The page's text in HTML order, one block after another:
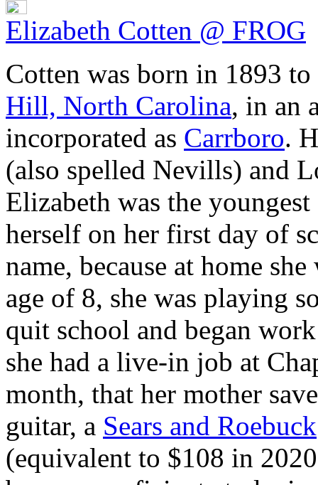
Elizabeth Cotten @ FROG
Cotten was born in 1893
Hill, North Carolina, in an
incorporated as Carrboro.
(also spelled Nevills) and
Elizabeth was the
herself on her first day of
name, because at home
age of 8, she was playing
quit school and began
she had a live-in job at
month, that her mother
guitar, a Sears and Roebuck
(equivalent to $108 in